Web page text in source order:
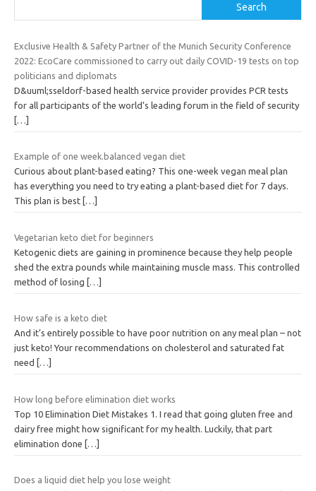
Search
Exclusive Health & Safety Partner of the Munich Security Conference
2022: EcoCare commissioned to carry out daily COVID-19 tests on top
politicians and diplomats
D&uuml;sseldorf-based health service provider provides PCR tests
for all participants of the world’s leading forum in the field of security
[…]
Example of one week.balanced vegan diet
Curious about plant-based eating? This one-week vegan meal plan
has everything you need to try eating a plant-based diet for 7 days.
This plan is best […]
Vegetarian keto diet for beginners
Ketogenic diets are gaining in prominence because they help people
shed the extra pounds while maintaining muscle mass. This controlled
method of losing
[…]
How safe is a keto diet
And it’s entirely possible to have poor nutrition on any meal plan – not
just keto! Your recommendations on cholesterol and saturated fat
need
[…]
How long before elimination diet works
Top 10 Elimination Diet Mistakes 1. I read that going gluten free and
dairy free might how significant for my health. Luckily, that part
elimination done
[…]
Does a liquid diet help you lose weight